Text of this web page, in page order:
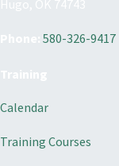
580-326-9417
Calendar
Training Courses